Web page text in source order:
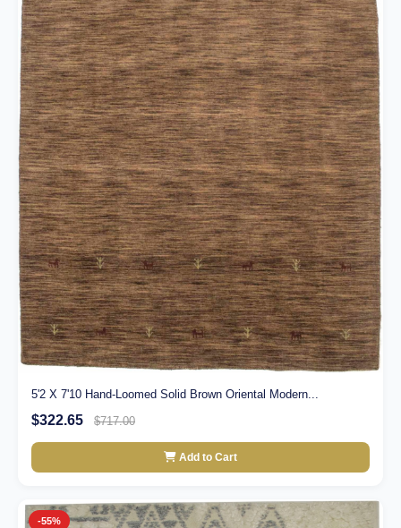
5'2 X 7'10 Hand-Loomed Solid Brown Oriental Modern...
$322.65 $717.00
Add to Cart
-55%